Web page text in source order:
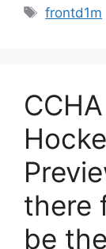
Tags
frontd1m
there
be